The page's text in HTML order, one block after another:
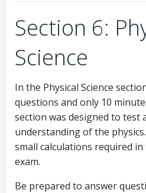
Section 6:
Science
In the Physical Science
questions and only 10
section was designed to test
understanding of the
small calculations required
exam.
Be prepared to answer